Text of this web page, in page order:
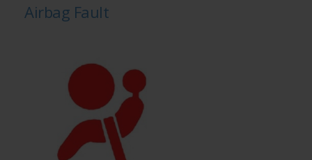
Airbag Fault